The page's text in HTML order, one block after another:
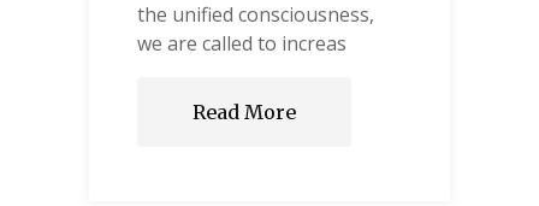
the unified consciousness,
we are called to increas
Read More